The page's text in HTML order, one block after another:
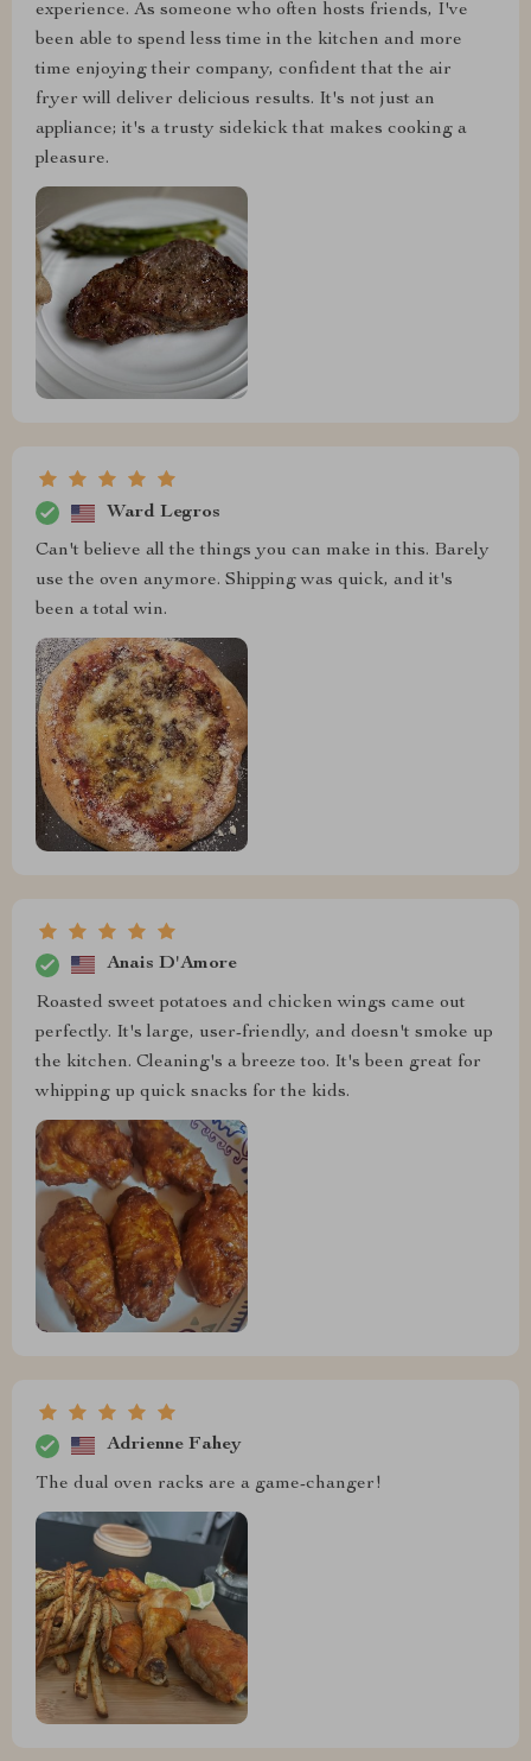
experience. As someone who often hosts friends, I've
been able to spend less time in the kitchen and more
time enjoying their company, confident that the air
fryer will deliver delicious results. It's not just an
appliance; it's a trusty sidekick that makes cooking a
pleasure.
Ward Legros
Can't believe all the things you can make in this. Barely
use the oven anymore. Shipping was quick, and it's
been a total win.
Anais D'Amore
Roasted sweet potatoes and chicken wings came out
perfectly. It's large, user-friendly, and doesn't smoke up
the kitchen. Cleaning's a breeze too. It's been great for
whipping up quick snacks for the kids.
Adrienne Fahey
The dual oven racks are a game-changer!